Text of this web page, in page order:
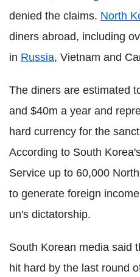
denied the claims. North
diners abroad, including
in Russia, Vietnam and
The diners are estimated
and $40m a year and
hard currency for the
According to South
Service up to 60,000
to generate foreign
un's dictatorship.
South Korean media said
hit hard by the last round